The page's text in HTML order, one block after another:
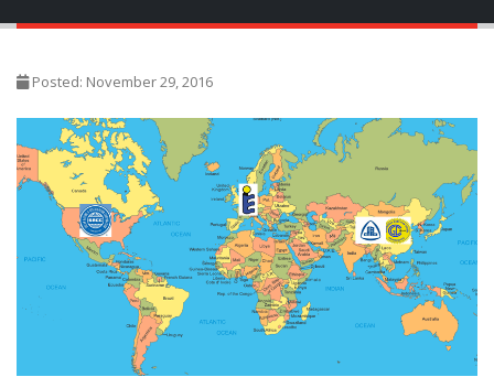
Posted: November 29, 2016